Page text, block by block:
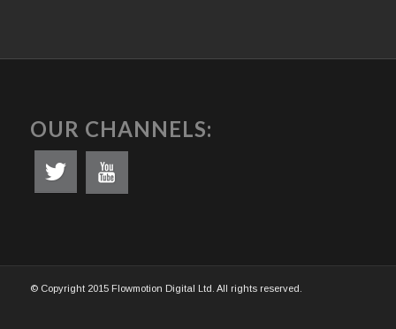
OUR CHANNELS:
© Copyright 2015 Flowmotion Digital Ltd. All rights reserved.